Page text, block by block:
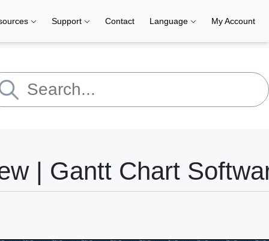
Support Contact Language My Account
| Gantt Chart